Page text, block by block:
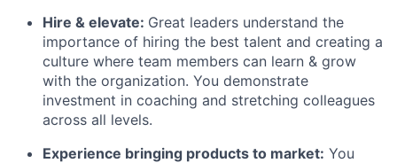
Hire & elevate: Great leaders understand the
importance of hiring the best talent and creating a
culture where team members can learn & grow
with the organization. You demonstrate
investment in coaching and stretching colleagues
across all levels.
Experience bringing products to market: You